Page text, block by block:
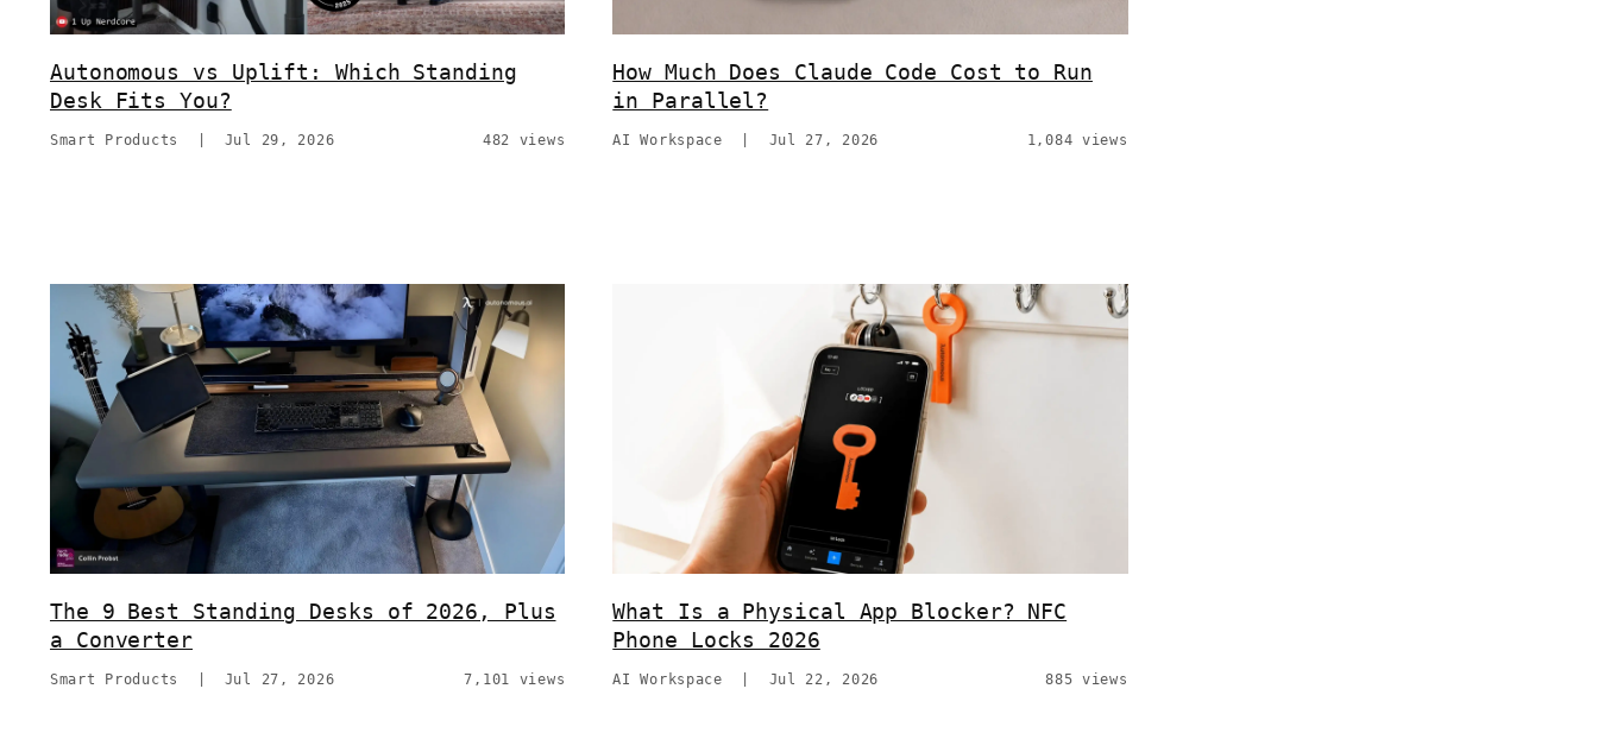
Autonomous vs Uplift: Which Standing
Desk Fits You?
Smart Products Jul 29, 2026 482 views
How Much Does Claude Code Cost to Run
in Parallel?
AI Workspace Jul 27, 2026 1,084 views
The 9 Best Standing Desks of 2026, Plus
a Converter
Smart Products Jul 27, 2026 7,101 views
What Is a Physical App Blocker? NFC
Phone Locks 2026
AI Workspace Jul 22, 2026 885 views